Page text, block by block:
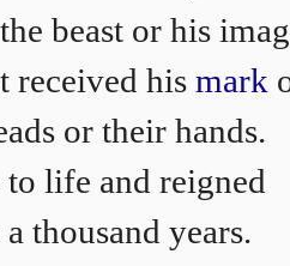
beast or his
received his mark
or their hands.
life and reigned
thousand years.